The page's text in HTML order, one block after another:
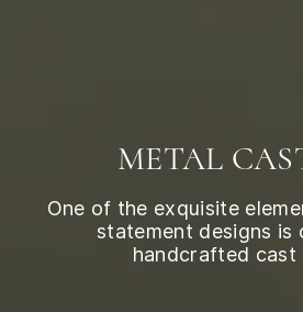
METAL
One of the exquisite
statement designs is
handcrafted cast